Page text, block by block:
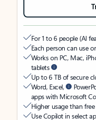
For 1 to 6 people (AI
Each person can use
Works on PC, Mac,
tablets
Up to 6 TB of secure
Word, Excel,
apps with Microsoft
Higher usage than
Use Copilot in select